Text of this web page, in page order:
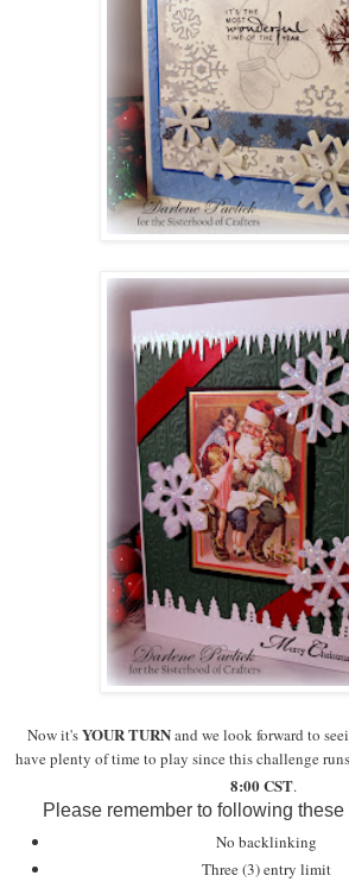
Now it'sYOUR TURNand we look forward to
have plenty of time to play since this challenge
8:00 CST.
Please remember to following
No backlinking
Three (3) entry limit